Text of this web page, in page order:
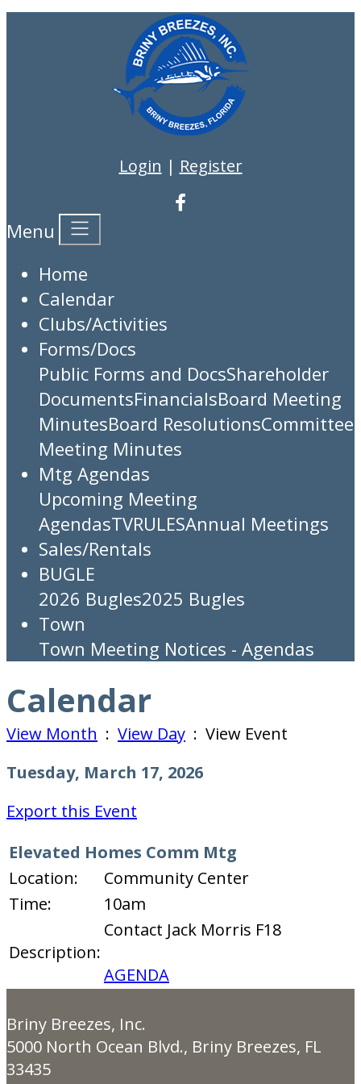
Login | Register
Menu
Home
Calendar
Clubs/Activities
Forms/Docs
Public Forms and DocsShareholder
DocumentsFinancialsBoard Meeting
MinutesBoard ResolutionsCommittee
Meeting Minutes
Mtg Agendas
Upcoming Meeting
AgendasTVRULESAnnual Meetings
Sales/Rentals
BUGLE
2026 Bugles2025 Bugles
Town
Town Meeting Notices - Agendas
Calendar
View Month : View Day : View Event
Tuesday, March 17, 2026
Export this Event
Elevated Homes Comm Mtg
Location:
Community Center
Time:
10am
Description:
Contact Jack Morris F18
AGENDA
Briny Breezes, Inc.
5000 North Ocean Blvd., Briny Breezes, FL
33435